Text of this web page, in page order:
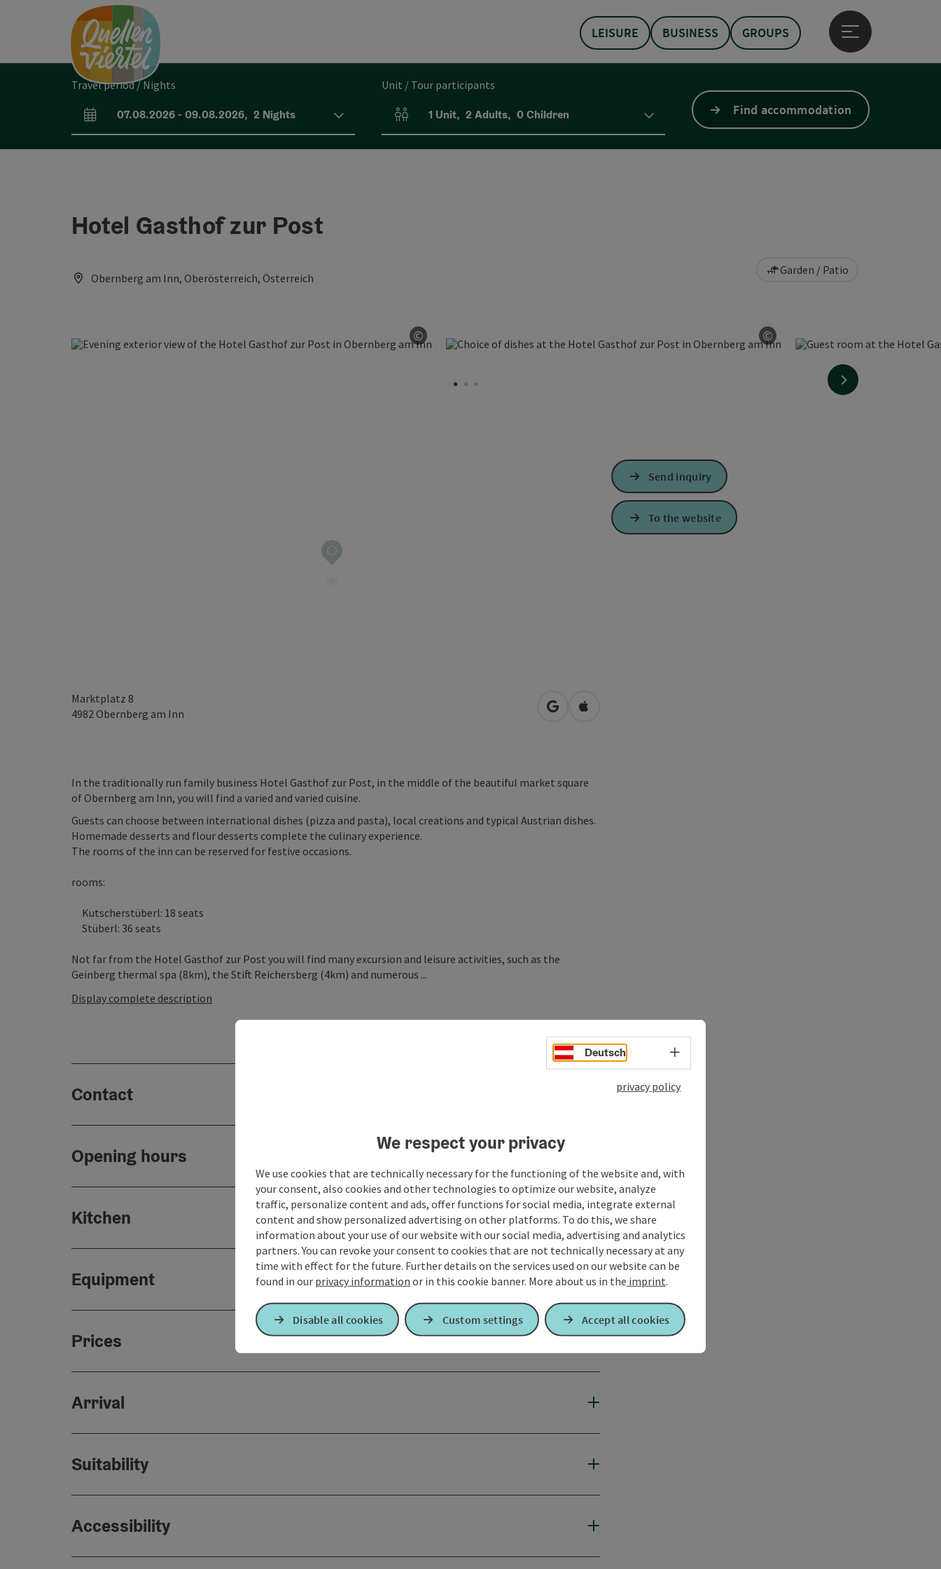
LEISURE BUSINESS GROUPS
Open main menu
Travel period / Nights
arrival and departure fields
07.08.2026- 09.08.2026, 2 Nights
Unit / Tour participants
Number of units and person fields
1 Unit, 2 Adults, 0Children Find accommodation
Hotel Gasthof zur Post
Obernberg am Inn, Oberösterreich, Österreich
©
Open copyright
©
Open copyright
next slide
Garden / Patio
Marktplatz 8
4982Obernberg am Inn open in Google Maps
Open in Apple Maps
In the traditionally run family business Hotel Gasthof zur Post, in the middle of the beautiful market square
of Obernberg am Inn, you will find a varied and varied cuisine.
Guests can choose between international dishes (pizza and pasta), local creations and typical Austrian dishes.
Homemade desserts and flour desserts complete the culinary experience.
The rooms of the inn can be reserved for festive occasions.
rooms:
Kutscherstüberl: 18 seats
Stüberl: 36 seats
Not far from the Hotel Gasthof zur Post you will find many excursion and leisure activities, such as the
Geinberg thermal spa (8km), the Stift Reichersberg (4km) and numerous ...
Display complete description
Contact
Opening hours
Kitchen
Equipment
Prices
Arrival
Suitability
Accessibility
Send inquiry
To the website
Deutsch Select language - Open menu
privacy policy
We respect your privacy
We use cookies that are technically necessary for the functioning of the website and, with
your consent, also cookies and other technologies to optimize our website, analyze
traffic, personalize content and ads, offer functions for social media, integrate external
content and show personalized advertising on other platforms. To do this, we share
information about your use of our website with our social media, advertising and analytics
partners. You can revoke your consent to cookies that are not technically necessary at any
time with effect for the future. Further details on the services used on our website can be
found in our privacy information or in this cookie banner. More about us in the imprint.
Disable all cookies Custom settings Accept all cookies